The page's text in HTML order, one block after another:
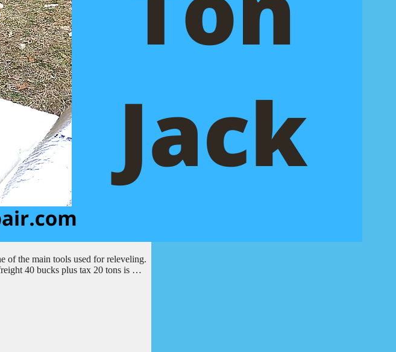
of the main tools used for releveling.
40 bucks plus tax 20 tons is …